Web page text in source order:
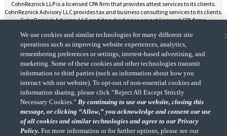
CohnReznick LLP is a licensed CPA firm that provides attest services to its clients.
CohnReznick Advisory LLC provides tax and business consulting services to its clients.
CohnReznick Advisory LLC and its subsidiaries are not licensed CPA firms.
CohnReznick is a member of Nexia, a leading, global network of independent
accounting and consulting firms. Please see the “
Member firm disclaimer (Opens a
” for further
details.
© 2026 CohnReznick Advisory LLC, All Rights Reserved.
We use cookies and similar technologies for many different site
operations such as improving website experiences, analytics,
remembering preferences or settings, interest-based advertising, and
marketing. Some of these cookies and other technologies transmit
information to third parties (such as information about how you
interact with our website). To opt-out of non-essential cookies and
information sharing, please click “Reject All Except Strictly
Necessary Cookies.” By continuing to use our website, closing this
message, or clicking “Allow,” you acknowledge and consent our use
of all cookies and similar technologies and agree to our Privacy
Policy. For more information or for further options, please see our